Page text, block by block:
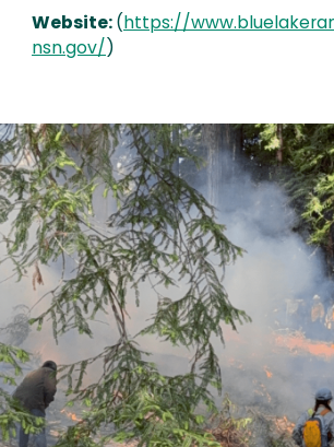
Website: ( https://
nsn.gov/ )